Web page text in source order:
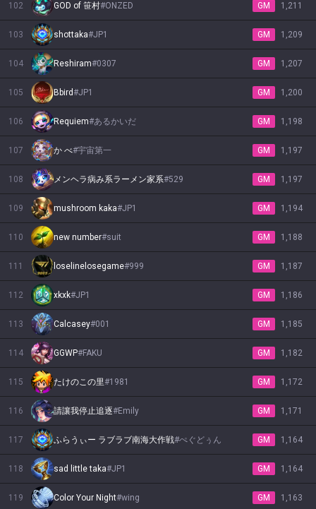
102 GOD of 笹村#ONZED GM 1,211
103 shottaka#JP1 GM 1,209
104 Reshiram#0307 GM 1,207
105 Bbird#JP1 GM 1,200
106 Requiem#あるかいだ GM 1,198
107 か べ#宇宙第一 GM 1,197
108 メンヘラ病み系ラーメン家系#529 GM 1,197
109 mushroom kaka#JP1 GM 1,194
110 new number#suit GM 1,188
111 loselinelosegame#999 GM 1,187
112 xkxk#JP1 GM 1,186
113 Calcasey#001 GM 1,185
114 GGWP#FAKU GM 1,182
115 たけのこの里#1981 GM 1,172
116 請讓我停止追逐#Emily GM 1,171
117 ふらうぃー ラブラブ南海大作戦#ぺぐどぅん GM 1,164
118 sad little taka#JP1 GM 1,164
119 Color Your Night#wing GM 1,163